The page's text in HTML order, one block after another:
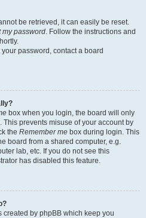
be retrieved, it can easily be reset.
my password. Follow the instructions and
password, contact a board
box when you login, the board will only
This prevents misuse of your account by
the Remember me box during login. This
board from a shared computer, e.g.
lab, etc. If you do not see this
has disabled this feature.
created by phpBB which keep you